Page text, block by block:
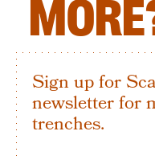
Sign up for
newsletter for
trenches.